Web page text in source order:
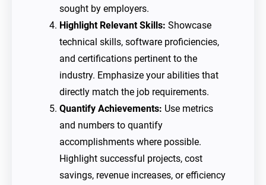
sought by employers.
Highlight Relevant Skills: Showcase
technical skills, software proficiencies,
and certifications pertinent to the
industry. Emphasize your abilities that
directly match the job requirements.
Quantify Achievements: Use metrics
and numbers to quantify
accomplishments where possible.
Highlight successful projects, cost
savings, revenue increases, or efficiency